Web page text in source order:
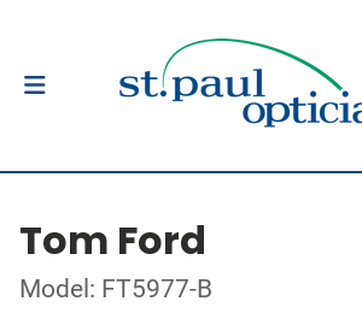
Tom Ford
Model: FT5977-B